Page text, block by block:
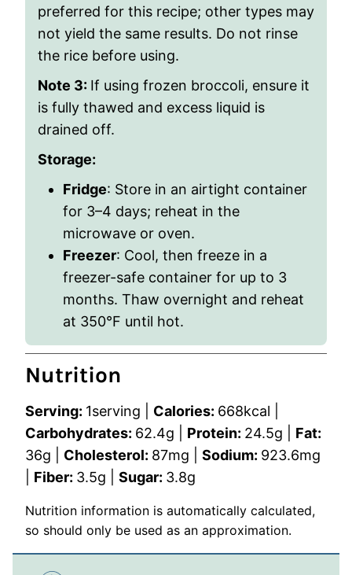
preferred for this recipe; other types may
not yield the same results. Do not rinse
the rice before using.
Note 3: If using frozen broccoli, ensure it
is fully thawed and excess liquid is
drained off.
Storage:
Fridge: Store in an airtight container
for 3–4 days; reheat in the
microwave or oven.
Freezer: Cool, then freeze in a
freezer-safe container for up to 3
months. Thaw overnight and reheat
at 350°F until hot.
Nutrition
Serving: 1serving Calories: 668kcal
Carbohydrates: 62.4g Protein: 24.5g
Fat:
36g Cholesterol: 87mg Sodium: 923.6mg
Fiber: 3.5g Sugar: 3.8g
Nutrition information is automatically calculated,
so should only be used as an approximation.